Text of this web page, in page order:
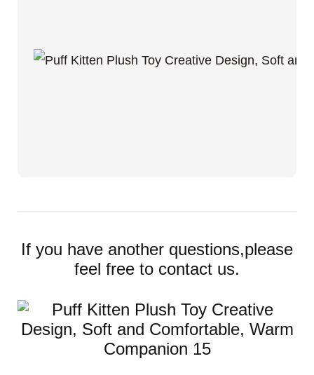
If you have another questions,please
feel free to contact us.